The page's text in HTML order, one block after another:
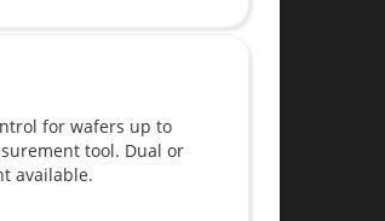
for wafers up to
tool. Dual or
available.